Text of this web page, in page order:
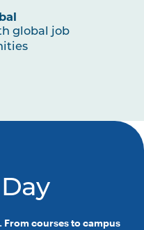
global job
From courses to campus